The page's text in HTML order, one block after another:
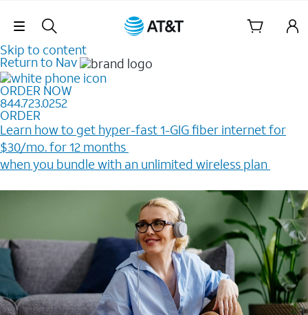
Skip Navigation
Skip to content
Return to Nav
ORDER NOW
844.723.0252
ORDER
Learn how to get hyper-fast 1-GIG fiber internet for
$30/mo. for 12 months ​
when you bundle with an unlimited wireless plan ​